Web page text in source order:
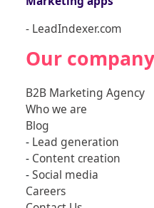
- LeadIndexer.com
Our company
B2B Marketing Agency
Who we are
Blog
- Lead generation
- Content creation
-Social media
Careers